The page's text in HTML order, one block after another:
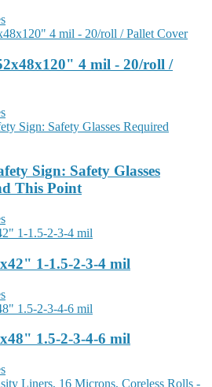
4 mil - 20/roll /
Sign: Safety Glasses
This Point
1-1.5-2-3-4 mil
1.5-2-3-4-6 mil